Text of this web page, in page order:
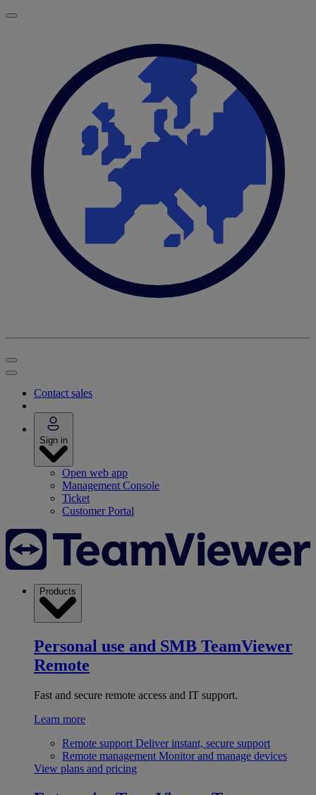
Contact sales
Sign in
Open web app
Management Console
Ticket
Customer Portal
Products
Personal use and SMB TeamViewer
Remote
Fast and secure remote access and IT support.
Learn more
Remote support Deliver instant, secure support
Remote management Monitor and manage devices
View plans and pricing